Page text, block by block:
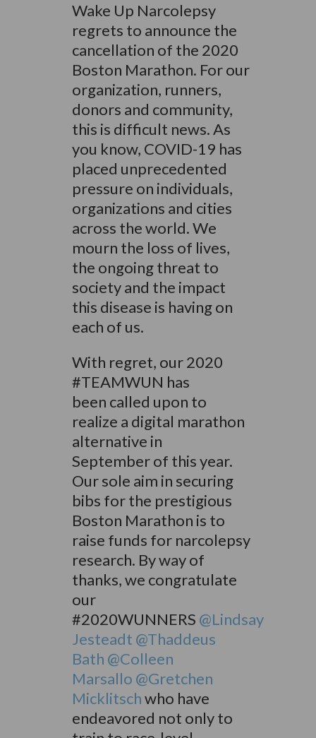
Wake Up Narcolepsy
regrets to announce the
cancellation of the 2020
Boston Marathon. For our
organization, runners,
donors and community,
this is difficult news. As
you know, COVID-19 has
placed unprecedented
pressure on individuals,
organizations and cities
across the world. We
mourn the loss of lives,
the ongoing threat to
society and the impact
this disease is having on
each of us.
With regret, our 2020
#TEAMWUN has
been called upon to
realize a digital marathon
alternative in
September of this year.
Our sole aim in securing
bibs for the prestigious
Boston Marathon is to
raise funds for narcolepsy
research. By way of
thanks, we congratulate
our
#2020WUNNERS @Lindsay
Jesteadt @Thaddeus
Bath @Colleen
Marsallo @Gretchen
Micklitschwho have
endeavored not only to